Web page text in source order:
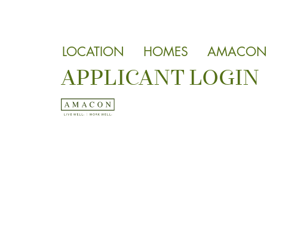
LOCATION HOMES AMACON
APPLICANT LOGIN